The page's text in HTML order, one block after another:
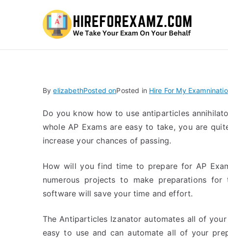
ByelizabethPosted onPosted in Hire For My
Do you know how to use antiparticles
whole AP Exams are easy to take, you are
increase your chances of passing.
How will you find time to prepare for AP
numerous projects to make preparations
software will save your time and effort.
The Antiparticles Izanator automates all of
easy to use and can automate all of your